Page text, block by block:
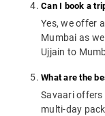
Can I book a
Yes, we offer
Mumbai as
Ujjain to
What are the
Savaari offers
multi-day